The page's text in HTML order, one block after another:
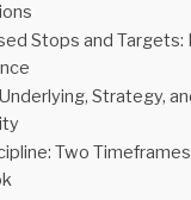
Stops and Targets:
Strategy,
Two